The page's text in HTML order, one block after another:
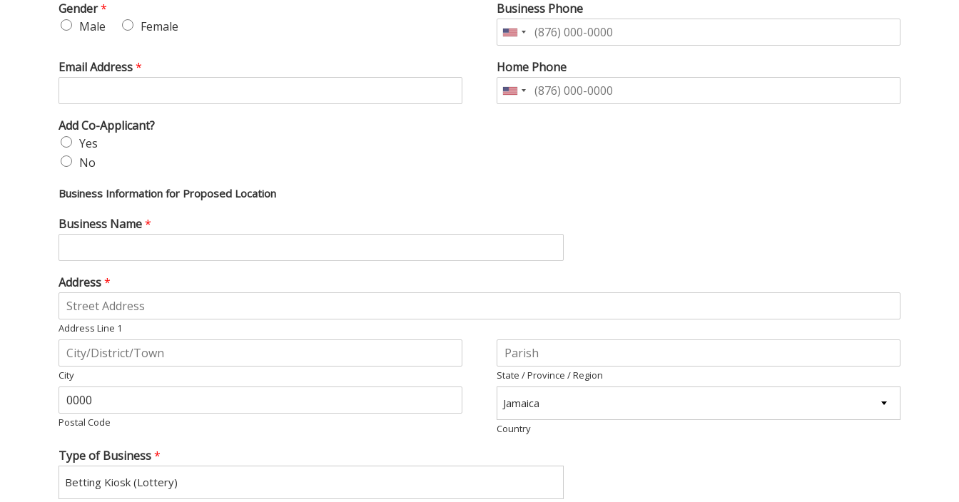
Gender*
Male
Female
Business Phone
Email Address* Home Phone
Add Co-Applicant?
Yes
No
Business Information for Proposed Location
Business Name*
Address*
Address Line 1
City State / Province / Region
Postal Code
Jamaica
Country
Type of Business*
Betting Kiosk (Lottery)